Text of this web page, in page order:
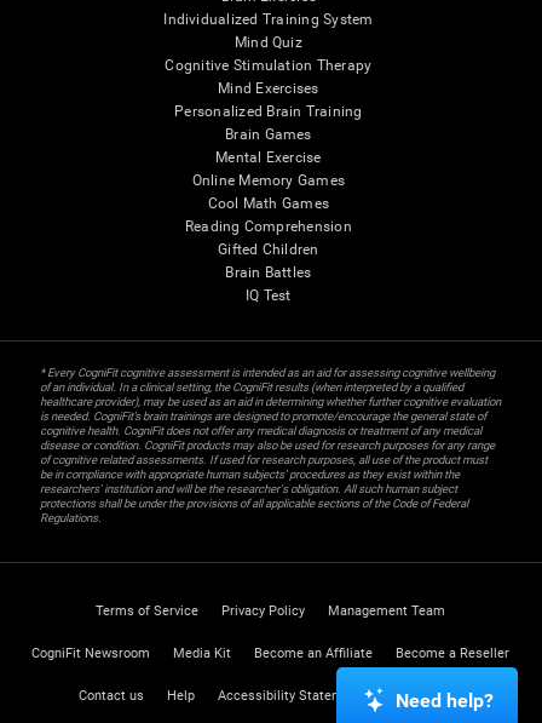
Individualized Training System
Mind Quiz
Cognitive Stimulation Therapy
Mind Exercises
Personalized Brain Training
Brain Games
Mental Exercise
Online Memory Games
Cool Math Games
Reading Comprehension
Gifted Children
Brain Battles
IQ Test
* Every CogniFit cognitive assessment is intended as an aid for assessing cognitive wellbeing
of an individual. In a clinical setting, the CogniFit results (when interpreted by a qualified
healthcare provider), may be used as an aid in determining whether further cognitive evaluation
is needed. CogniFit’s brain trainings are designed to promote/encourage the general state of
cognitive health. CogniFit does not offer any medical diagnosis or treatment of any medical
disease or condition. CogniFit products may also be used for research purposes for any range
of cognitive related assessments. If used for research purposes, all use of the product must
be in compliance with appropriate human subjects' procedures as they exist within the
researchers' institution and will be the researcher's obligation. All such human subject
protections shall be under the provisions of all applicable sections of the Code of Federal
Regulations.
Terms of Service Privacy Policy Management Team
CogniFit Newsroom Media Kit Become an Affiliate Become a Reseller
Contact us Help Accessibility Statement Trust Center
Need help?